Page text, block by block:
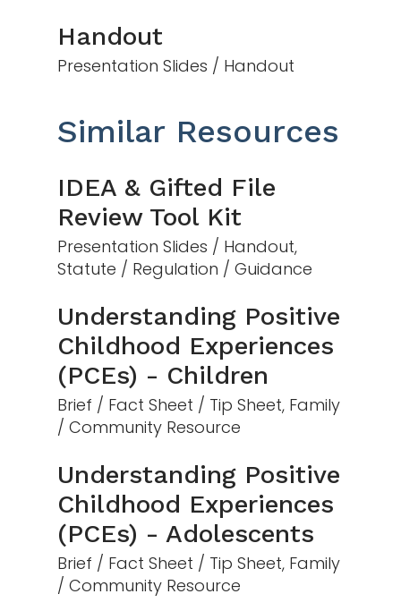
Handout
Presentation Slides / Handout
Similar Resources
IDEA & Gifted File
Review Tool Kit
Presentation Slides / Handout,
Statute / Regulation / Guidance
Understanding Positive
Childhood Experiences
(PCEs) - Children
Brief / Fact Sheet / Tip Sheet, Family
/ Community Resource
Understanding Positive
Childhood Experiences
(PCEs) - Adolescents
Brief / Fact Sheet / Tip Sheet, Family
/ Community Resource